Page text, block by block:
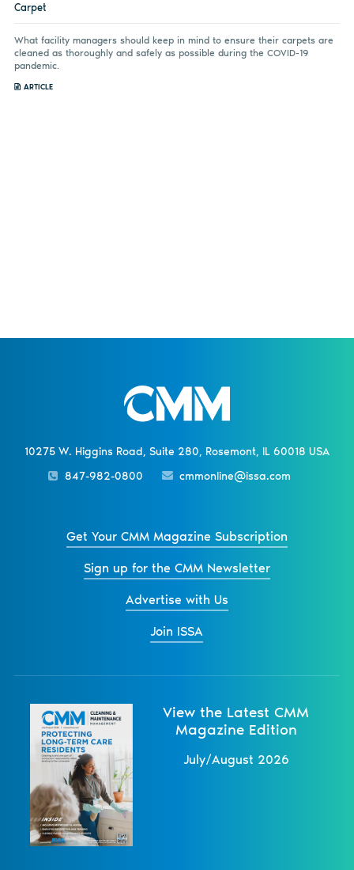
Carpet
What facility managers should keep in mind to ensure their carpets are
cleaned as thoroughly and safely as possible during the COVID-19
pandemic.
ARTICLE
10275 W. Higgins Road, Suite 280, Rosemont, IL 60018 USA
847-982-0800
cmmonline@issa.com
Get Your CMM Magazine Subscription
Sign up for the CMM Newsletter
Advertise with Us
Join ISSA
View the Latest CMM
Magazine Edition
July/August 2026